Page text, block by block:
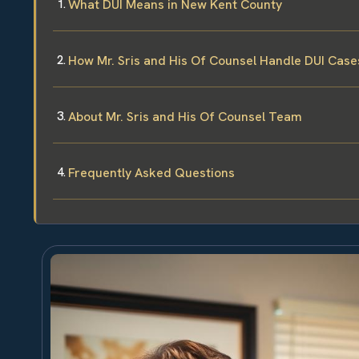
What DUI Means in New Kent County
How Mr. Sris and His Of Counsel Handle DUI
About Mr. Sris and His Of Counsel Team
Frequently Asked Questions